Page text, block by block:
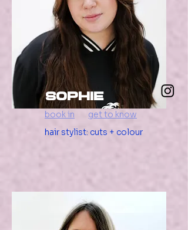
Sophie
book in
get to know
hair stylist: cuts + colour